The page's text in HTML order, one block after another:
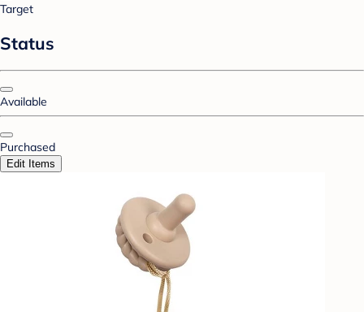
Target
Status
Available
Purchased
Edit Items